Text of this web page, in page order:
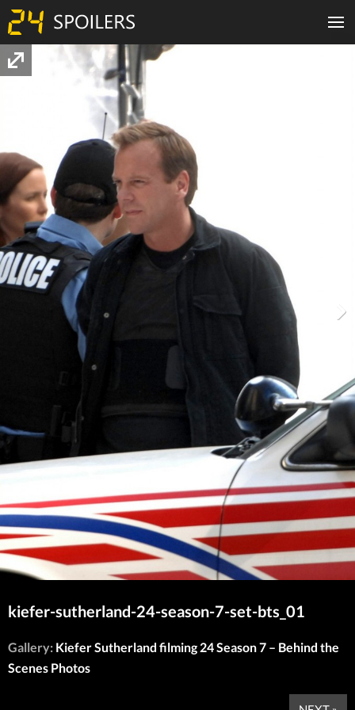
kiefer-sutherland-24-season-7-set-bts_01
Gallery: Kiefer Sutherland filming 24 Season 7 – Behind the
Scenes Photos